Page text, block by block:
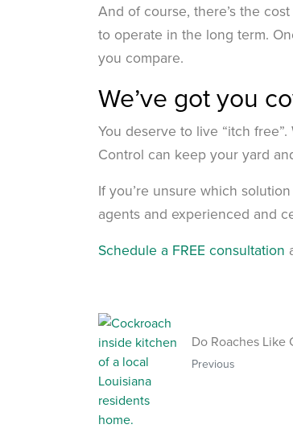
And of course, there’s the
to operate in the long term.
you compare.
We’ve got you
You deserve to live “itch
Control can keep your yard
If you’re unsure which
agents and experienced and
Schedule a FREE consultation
Do Roaches Like
Previous